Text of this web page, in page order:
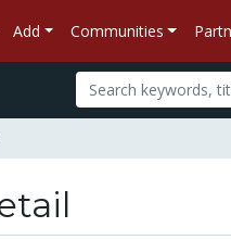
Add Communities